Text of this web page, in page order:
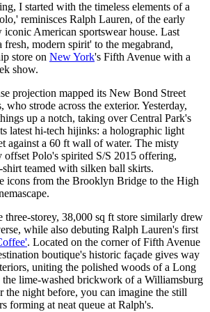
I started with the timeless elements of a
reminisces Ralph Lauren, of the early
American sportswear house. Last
modern spirit' to the megabrand,
store on New York's Fifth Avenue with a
show.
projection mapped its New Bond Street
strode across the exterior. Yesterday,
up a notch, taking over Central Park's
latest hi-tech hijinks: a holographic light
against a 60 ft wall of water. The misty
Polo's spirited S/S 2015 offering,
teamed with silken ball skirts.
icons from the Brooklyn Bridge to the High
three-storey, 38,000 sq ft store similarly drew
while also debuting Ralph Lauren's first
. Located on the corner of Fifth Avenue
boutique's historic façade gives way
uniting the polished woods of a Long
the lime-washed brickwork of a Williamsburg
the night before, you can imagine the still
forming at neat queue at Ralph's.